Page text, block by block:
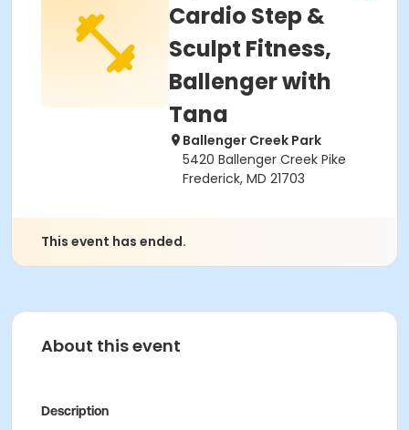
Cardio Step &
Sculpt Fitness,
Ballenger with
Tana
Ballenger Creek Park
5420 Ballenger Creek Pike
Frederick, MD 21703
This event has ended.
About this event
Description